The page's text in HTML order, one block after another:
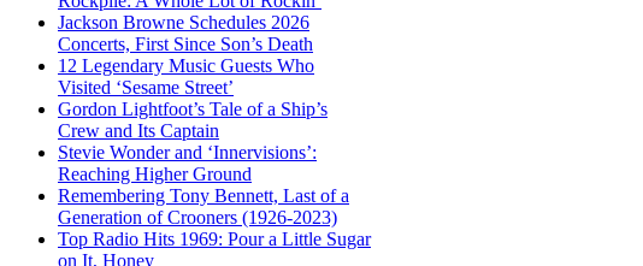
Jackson Browne Schedules 2026
Concerts, First Since Son’s Death
12 Legendary Music Guests Who
Visited ‘Sesame Street’
Gordon Lightfoot’s Tale of a Ship’s
Crew and Its Captain
Stevie Wonder and ‘Innervisions’:
Reaching Higher Ground
Remembering Tony Bennett, Last of a
Generation of Crooners (1926-2023)
Top Radio Hits 1969: Pour a Little Sugar
on It, Honey